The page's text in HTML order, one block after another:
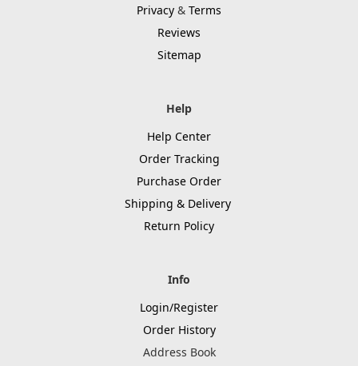
Privacy & Terms
Reviews
Sitemap
Help
Help Center
Order Tracking
Purchase Order
Shipping & Delivery
Return Policy
Info
Login/Register
Order History
Address Book